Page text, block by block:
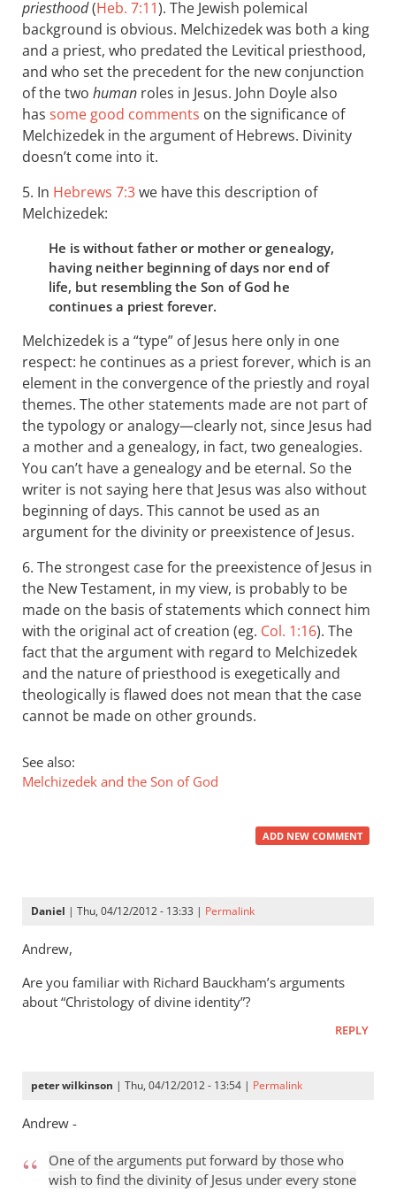
priesthood(Heb. 7:11). The Jewish polemical
background is obvious. Melchizedek was both a king
and a priest, who predated the Levitical priesthood,
and who set the precedent for the new conjunction
of the two human roles in Jesus. John Doyle also
has some good comments on the significance of
Melchizedek in the argument of Hebrews. Divinity
doesn’t come into it.
5. In Hebrews 7:3we have this description of
Melchizedek:
He is without father or mother or genealogy,
having neither beginning of days nor end of
life, but resembling the Son of God he
continues a priest forever.
Melchizedek is a “type” of Jesus here only in one
respect: he continues as a priest forever, which is an
element in the convergence of the priestly and royal
themes. The other statements made are not part of
the typology or analogy—clearly not, since Jesus had
a mother and a genealogy, in fact, two genealogies.
You can’t have a genealogy and be eternal. So the
writer is not saying here that Jesus was also without
beginning of days. This cannot be used as an
argument for the divinity or preexistence of Jesus.
6. The strongest case for the preexistence of Jesus in
the New Testament, in my view, is probably to be
made on the basis of statements which connect him
with the original act of creation (eg. Col. 1:16). The
fact that the argument with regard to Melchizedek
and the nature of priesthood is exegetically and
theologically is flawed does not mean that the case
cannot be made on other grounds.
See also:
Melchizedek and the Son of God
ADD NEW COMMENT
Daniel | Thu, 04/12/2012 - 13:33 | Permalink
Andrew,
Are you familiar with Richard Bauckham’s arguments
about “Christology of divine identity”?
REPLY
peter wilkinson | Thu, 04/12/2012 - 13:54 | Permalink
Andrew -
One of the arguments put forward by those who
wish to find the divinity of Jesus under every stone